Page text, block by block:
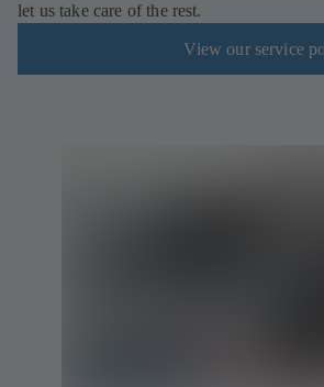
let us take care of the rest.
View our service